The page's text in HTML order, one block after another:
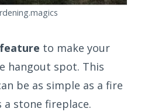
to make your
hangout spot. This
be as simple as a fire
stone fireplace.